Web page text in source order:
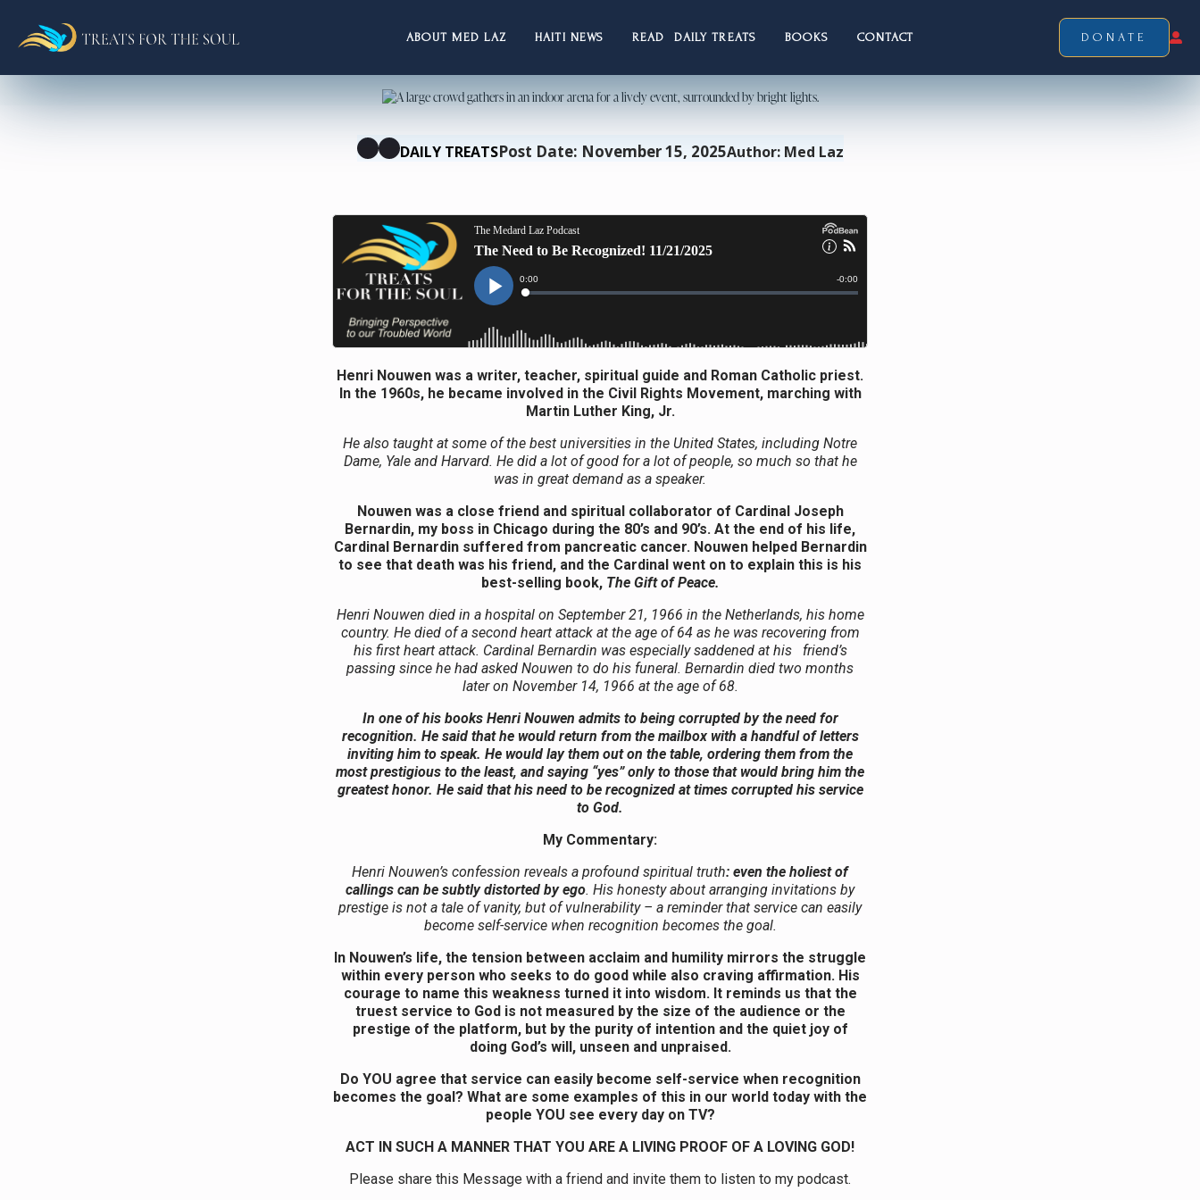
ABOUT MED LAZ HAITI NEWS READ DAILY TREATS BOOKS CONTACT DONATE
DAILY TREATSPost Date: November 15, 2025Author: Med Laz
Henri Nouwen was a writer, teacher, spiritual guide and Roman Catholic priest.
In the 1960s, he became involved in the Civil Rights Movement, marching with
Martin Luther King, Jr.
He also taught at some of the best universities in the United States, including Notre
Dame, Yale and Harvard. He did a lot of good for a lot of people, so much so that he
was in great demand as a speaker.
Nouwen was a close friend and spiritual collaborator of Cardinal Joseph
Bernardin, my boss in Chicago during the 80’s and 90’s. At the end of his life,
Cardinal Bernardin suffered from pancreatic cancer. Nouwen helped Bernardin
to see that death was his friend, and the Cardinal went on to explain this is his
best-selling book, The Gift of Peace.
Henri Nouwen died in a hospital on September 21, 1966 in the Netherlands, his home
country. He died of a second heart attack at the age of 64 as he was recovering from
his first heart attack. Cardinal Bernardin was especially saddened at his friend’s
passing since he had asked Nouwen to do his funeral. Bernardin died two months
later on November 14, 1966 at the age of 68.
In one of his books Henri Nouwen admits to being corrupted by the need for
recognition. He said that he would return from the mailbox with a handful of letters
inviting him to speak. He would lay them out on the table, ordering them from the
most prestigious to the least, and saying “yes” only to those that would bring him the
greatest honor. He said that his need to be recognized at times corrupted his service
to God.
My Commentary:
Henri Nouwen’s confession reveals a profound spiritual truth: even the holiest of
callings can be subtly distorted by ego. His honesty about arranging invitations by
prestige is not a tale of vanity, but of vulnerability – a reminder that service can easily
become self-service when recognition becomes the goal.
In Nouwen’s life, the tension between acclaim and humility mirrors the struggle
within every person who seeks to do good while also craving affirmation. His
courage to name this weakness turned it into wisdom. It reminds us that the
truest service to God is not measured by the size of the audience or the
prestige of the platform, but by the purity of intention and the quiet joy of
doing God’s will, unseen and unpraised.
Do YOU agree that service can easily become self-service when recognition
becomes the goal? What are some examples of this in our world today with the
people YOU see every day on TV?
ACT IN SUCH A MANNER THAT YOU ARE A LIVING PROOF OF A LOVING GOD!
Please share this Message with a friend and invite them to listen to my podcast.